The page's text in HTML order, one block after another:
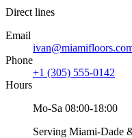
Direct lines
Email
Phone
+1 (305) 555-0142
Hours
Mo-Sa 08:00-18:00
Serving Miami-Dade